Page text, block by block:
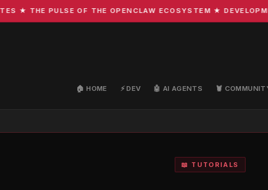
★ THE PULSE OF THE OPENCLAW ECOSYSTEM ★
🏠 HOME ⚡ DEV 🤖 AI AGENTS 🦞
📖 TUTORIALS